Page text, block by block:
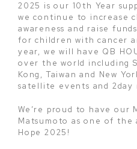
2025 is our 10th Year
we continue to increase
awareness and raise
for children with cancer
year, we will have QB
over the world including
Kong, Taiwan and New
satellite events and 2day
We’re proud to have our
Matsumoto as one of the
Hope 2025!